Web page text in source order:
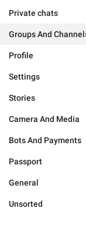
Private chats
Groups And
Profile
Settings
Stories
Camera And Media
Bots And Payments
Passport
General
Unsorted